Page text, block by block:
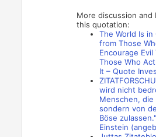
More discussion and
this quotation:
The World Is in
from Those
Encourage
Those Who
It – Quote
wird nicht
Menschen, die
sondern von
Böse
Einstein